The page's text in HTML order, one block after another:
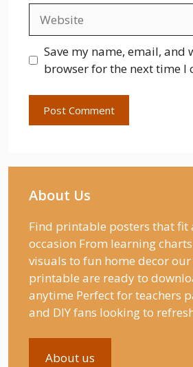
Save my name, email, and
browser for the next time I
About Us
Find printable posters that fit
occasion From learning
visuals to fun home decor
printable are ready to
anytime Perfect for teachers
and DIY fans looking to
About us